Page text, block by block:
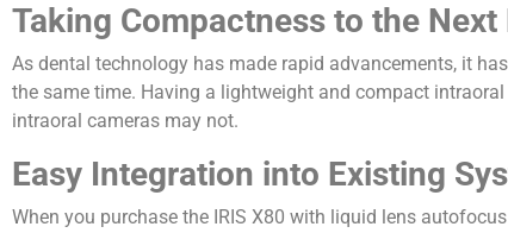
Taking Compactness to the Next
As dental technology has made rapid advancements, it
the same time. Having a lightweight and compact
intraoral cameras may not.
Easy Integration into Existing
When you purchase the IRIS X80 with liquid lens